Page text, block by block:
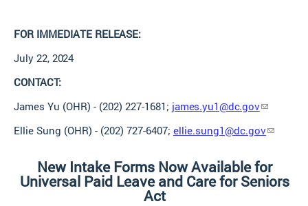
FOR IMMEDIATE RELEASE:
July 22, 2024
CONTACT:
James Yu (OHR) - (202) 227-1681; james.yu1@dc.gov
Ellie Sung (OHR) - (202) 727-6407; ellie.sung1@dc.gov
New Intake Forms Now Available for
Universal Paid Leave and Care for Seniors
Act